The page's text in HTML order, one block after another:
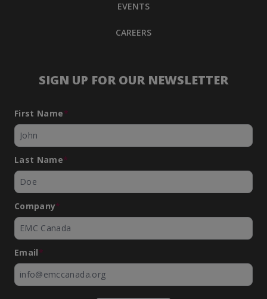
EVENTS
CAREERS
SIGN UP FOR OUR NEWSLETTER
First Name*
Last Name*
Company*
Email*